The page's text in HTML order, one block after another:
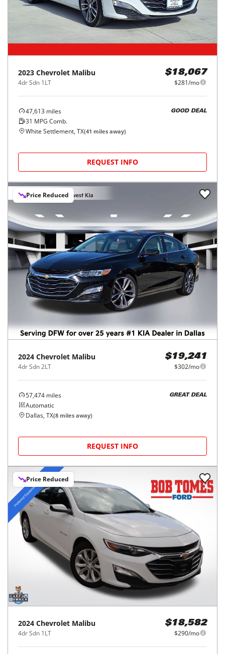
2023 Chevrolet Malibu
4dr Sdn 1LT
$18,067
$281/mo
47,613 miles
31 MPG Comb.
GOOD DEAL
White Settlement, TX(41 miles away)
REQUEST INFO
Price Reduced
2024 Chevrolet Malibu
4dr Sdn 2LT
$19,241
$302/mo
57,474 miles
Automatic
GREAT DEAL
Dallas, TX(8 miles away)
REQUEST INFO
Price Reduced
2024 Chevrolet Malibu
4dr Sdn 1LT
$18,582
$290/mo